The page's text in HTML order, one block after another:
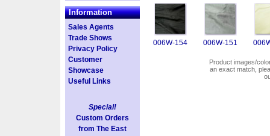
Information
Sales Agents
Trade Shows
Privacy Policy
Customer
Showcase
Useful Links
Special!
Custom Orders
from The East
006W-154 006W-151
Product images/
an exact match,